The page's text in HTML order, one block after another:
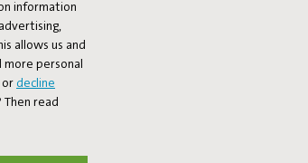
information
allows us and
personal
or decline
read
at your home